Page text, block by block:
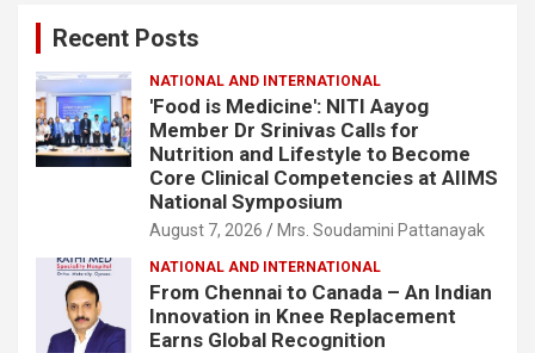
Recent Posts
NATIONAL AND INTERNATIONAL
'Food is Medicine': NITI Aayog
Member Dr Srinivas Calls for
Nutrition and Lifestyle to Become
Core Clinical Competencies at AIIMS
National Symposium
August 7, 2026 Mrs. Soudamini Pattanayak
NATIONAL AND INTERNATIONAL
From Chennai to Canada – An Indian
Innovation in Knee Replacement
Earns Global Recognition